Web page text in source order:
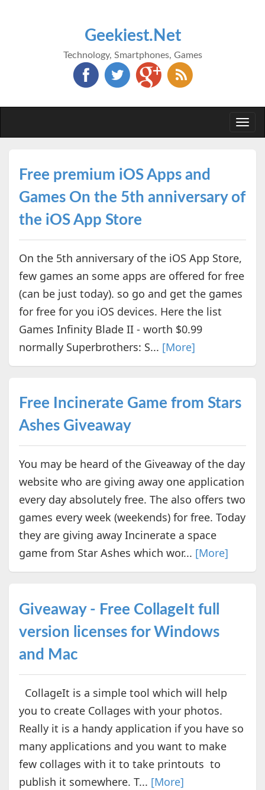
Geekiest.Net
Technology, Smartphones, Games
Free premium iOS Apps and
Games On the 5th anniversary of
the iOS App Store
On the 5th anniversary of the iOS App Store,
few games an some apps are offered for free
(can be just today). so go and get the games
for free for you iOS devices. Here the list
Games Infinity Blade II - worth $0.99
normally Superbrothers: S... [More]
Free Incinerate Game from Stars
Ashes Giveaway
You may be heard of the Giveaway of the day
website who are giving away one application
every day absolutely free. The also offers two
games every week (weekends) for free. Today
they are giving away Incinerate a space
game from Star Ashes which wor... [More]
Giveaway - Free CollageIt full
version licenses for Windows
and Mac
CollageIt is a simple tool which will help
you to create Collages with your photos.
Really it is a handy application if you have so
many applications and you want to make
few collages with it to take printouts to
publish it somewhere. T... [More]